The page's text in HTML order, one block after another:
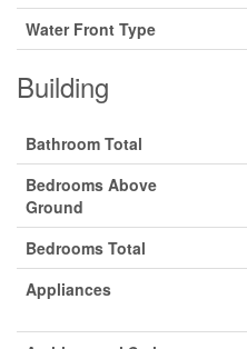
Water Front Type
Building
Bathroom Total
Bedrooms Above
Ground
Bedrooms Total
Appliances